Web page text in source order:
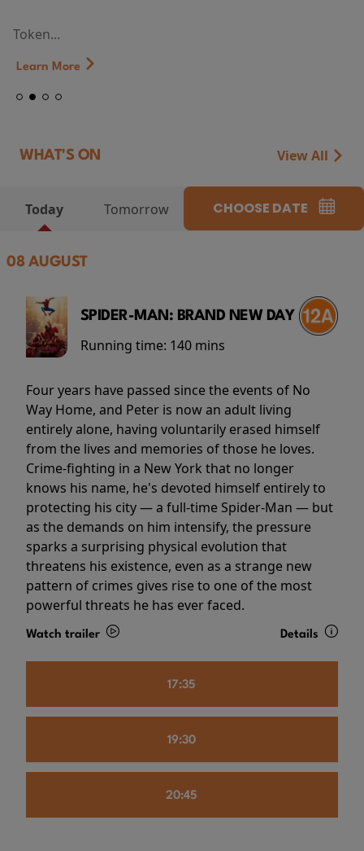
Token...
Learn More
WHAT'S ON View All
Today Tomorrow CHOOSE DATE
08 AUGUST
SPIDER-MAN: BRAND NEW DAY
Running time: 140 mins
Four years have passed since the events of No
Way Home, and Peter is now an adult living
entirely alone, having voluntarily erased himself
from the lives and memories of those he loves.
Crime-fighting in a New York that no longer
knows his name, he's devoted himself entirely to
protecting his city — a full-time Spider-Man — but
as the demands on him intensify, the pressure
sparks a surprising physical evolution that
threatens his existence, even as a strange new
pattern of crimes gives rise to one of the most
powerful threats he has ever faced.
Watch trailer Details
17:35
19:30
20:45